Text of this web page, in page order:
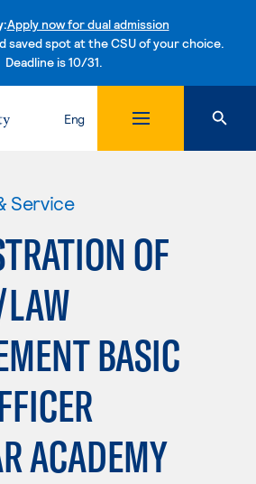
Apply now for dual admission
saved spot at the CSU of your choice.
Deadline is 10/31.Skip to content
Eng
Service
OF
BASIC
ACADEMY